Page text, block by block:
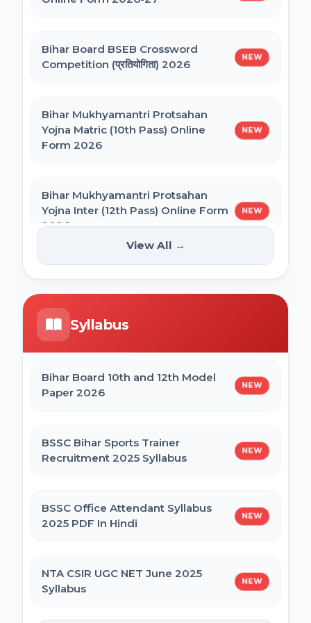
CSIR UGC NET December 2025 Online
Form
BCECE Bihar Polytechnic (PE) Counselling
Online Form 2026
BRABU Bihar BEd Counselling 2026
BNMU UG 1st Merit List 2026
UP DELEd Admission Online Form 2026
MPESB ADDET Admission 2026 Online
Bihar Board BSEB Crossword
Competition (प्रतियोगिता) 2026
NEW
Bihar Mukhyamantri Protsahan
Yojna Matric (10th Pass) Online
Form 2026
NEW
Bihar Mukhyamantri Protsahan
Yojna Inter (12th Pass) Online Form
2026
NEW
Bihar SCERT NMMSS Online Form
2026
Bihar Mukhyamantri Civil Seva Protsaahan
(Rs. 50,000/-) Online Form
ST
Matric (10th Pass) Online Form 2025
Bihar Mukhyamantri Protsahan Yojna Inter
View All →
Syllabus
Bihar Board 10th and 12th Model
Paper 2026
NEW
BSSC Bihar Sports Trainer
Recruitment 2025 Syllabus
NEW
BSSC Office Attendant Syllabus
2025 PDF In Hindi
NEW
NTA CSIR UGC NET June 2025
Syllabus
NEW